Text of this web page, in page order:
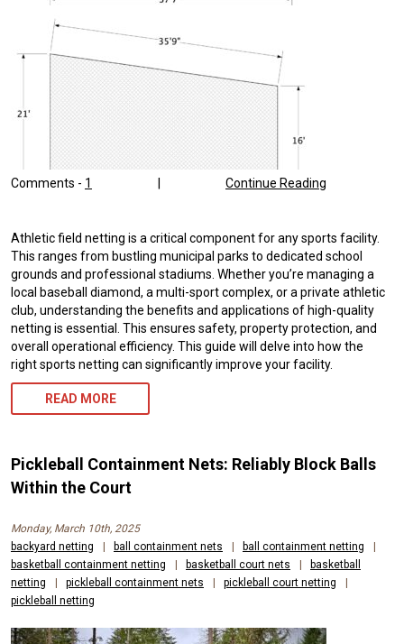
Comments - 1 Continue Reading
Athletic field netting is a critical component for any sports facility.
This ranges from bustling municipal parks to dedicated school
grounds and professional stadiums. Whether you’re managing a
local baseball diamond, a multi-sport complex, or a private athletic
club, understanding the benefits and applications of high-quality
netting is essential. This ensures safety, property protection, and
overall operational efficiency. This guide will delve into how the
right sports netting can significantly improve your facility.
READ MORE
Pickleball Containment Nets: Reliably Block Balls
Within the Court
Monday, March 10th, 2025
backyard netting
ball containment nets ball containment netting
basketball containment netting
basketball court nets
basketball
netting
pickleball containment nets pickleball court netting
pickleball netting